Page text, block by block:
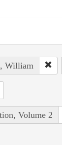
William
Volume 2